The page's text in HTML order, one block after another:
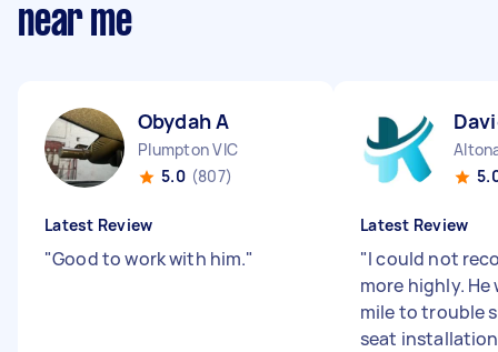
near me
Obydah A
Plumpton VIC
5.0 (807)
Latest Review
"Good to work with him."
Latest Review
"I could not
more highly.
mile to trouble
seat